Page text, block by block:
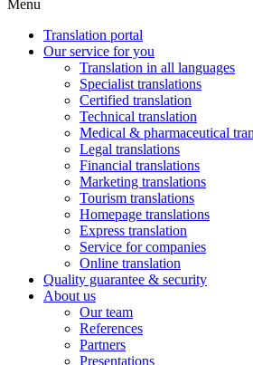
Menu
Translation portal
Our service for you
Translation in all languages
Specialist translations
Certified translation
Technical translation
Medical & pharmaceutical
Legal translations
Financial translations
Marketing translations
Tourism translations
Homepage translations
Express translation
Service for companies
Online translation
Quality guarantee & security
About us
Our team
References
Partners
Presentations